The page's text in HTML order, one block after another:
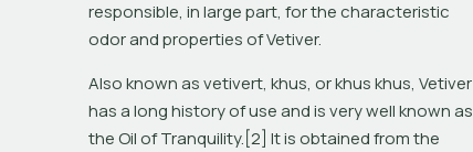
responsible, in large part, for the characteristic
odor and properties of Vetiver.
Also known as vetivert, khus, or khus khus, Vetiver
has a long history of use and is very well known as
the Oil of Tranquility.[2] It is obtained from the